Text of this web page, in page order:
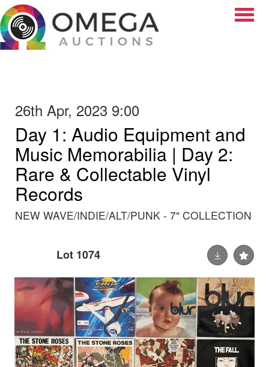
26th Apr, 2023 9:00
Day 1: Audio Equipment and
Music Memorabilia | Day 2:
Rare & Collectable Vinyl
Records
NEW WAVE/INDIE/ALT/PUNK - 7" COLLECTION
Lot 1074